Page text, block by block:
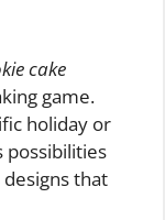
cake
game.
holiday or
possibilities
that